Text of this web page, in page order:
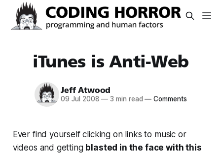
iTunes is Anti-Web
Jeff Atwood
09 Jul 2008 — 3 min read — Comments
Ever find yourself clicking on links to music or
videos and getting blasted in the face with this